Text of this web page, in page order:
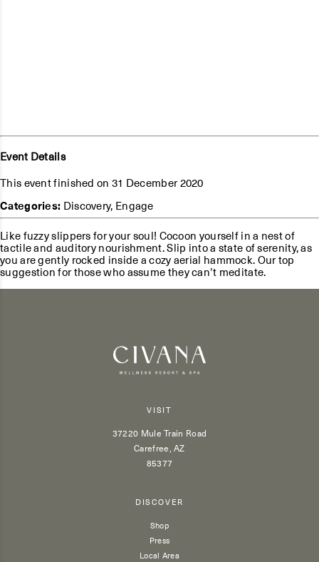
Event Details
This event finished on 31 December 2020
Categories: Discovery, Engage
Like fuzzy slippers for your soul! Cocoon yourself in a nest of
tactile and auditory nourishment. Slip into a state of serenity, as
you are gently rocked inside a cozy aerial hammock. Our top
suggestion for those who assume they can’t meditate.
VISIT
37220 Mule Train Road
Carefree, AZ
85377
DISCOVER
Shop
Press
Local Area